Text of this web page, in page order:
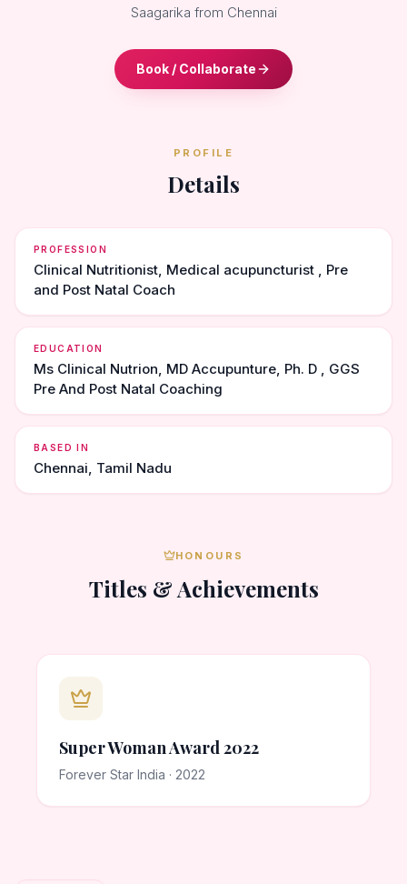
Saagarika from Chennai
Book / Collaborate
PROFILE
Details
PROFESSION
Clinical Nutritionist, Medical acupuncturist , Pre
and Post Natal Coach
EDUCATION
Ms Clinical Nutrion, MD Accupunture, Ph. D , GGS
Pre And Post Natal Coaching
BASED IN
Chennai, Tamil Nadu
HONOURS
Titles & Achievements
Super Woman Award 2022
Forever Star India · 2022